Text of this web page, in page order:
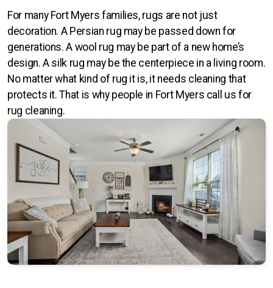
For many Fort Myers families, rugs are not just
decoration. A Persian rug may be passed down for
generations. A wool rug may be part of a new home’s
design. A silk rug may be the centerpiece in a living room.
No matter what kind of rug it is, it needs cleaning that
protects it. That is why people in Fort Myers call us for
rug cleaning.
Orlando
St Petersburg
Tampa
Fort Myers
Rectangle
Runner